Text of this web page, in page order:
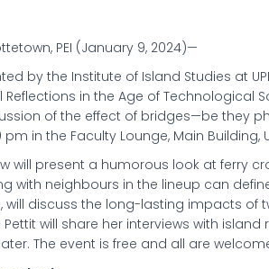
PEI (January 9, 2024)—
by the Institute of Island Studies at
Reflections in the Age of Technological
of the effect of bridges—be they
pm in the Faculty Lounge, Main Building,
will present a humorous look at ferry
with neighbours in the lineup can
will discuss the long-lasting impacts of
Pettit will share her interviews with
The event is free and all are